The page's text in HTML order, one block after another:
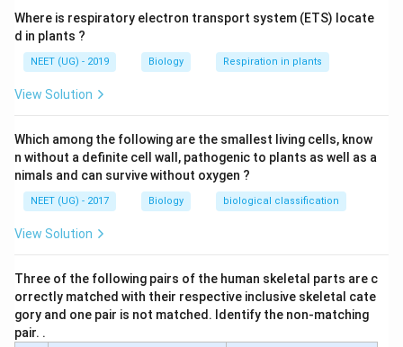
Where is respiratory electron transport system (ETS) locate
d in plants ?
NEET (UG) - 2019 Biology Respiration in plants
View Solution
Which among the following are the smallest living cells, know
n without a definite cell wall, pathogenic to plants as well as a
nimals and can survive without oxygen ?
NEET (UG) - 2017 Biology biological classification
View Solution
Three of the following pairs of the human skeletal parts are c
orrectly matched with their respective inclusive skeletal cate
gory and one pair is not matched. Identify the non-matching
pair. .